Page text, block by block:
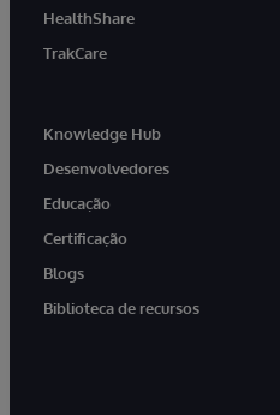
HealthShare
TrakCare
Knowledge Hub
Desenvolvedores
Educação
Certificação
Blogs
Biblioteca de recursos